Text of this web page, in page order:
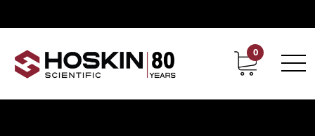
Contact Career
0